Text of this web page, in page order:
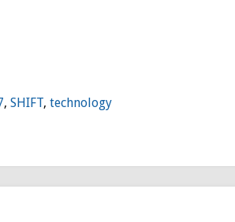
, SHIFT, technology